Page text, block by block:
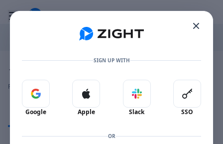
Toggle mobile menu
Go to the dashboard
Image file with a title:
JERI SOUTHERN PRELUDE-258187 SIDE 1
Reactions
Comments
SIGN UP WITH
Sign in with Google
Google
Sign in with Apple
Apple
Sign in with Slack
Slack
Sign in
SSO
OR